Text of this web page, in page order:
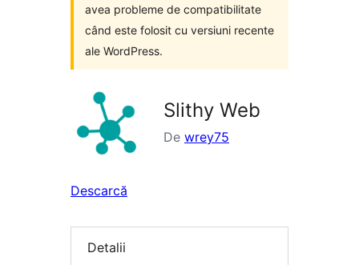
avea probleme de compatibilitate
când este folosit cu versiuni recente
ale WordPress.
Slithy Web
De wrey75
Descarcă
Detalii